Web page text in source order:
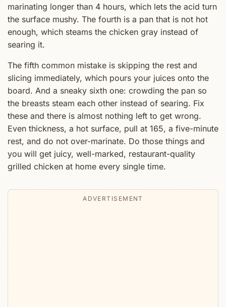
marinating longer than 4 hours, which lets the acid turn
the surface mushy. The fourth is a pan that is not hot
enough, which steams the chicken gray instead of
searing it.
The fifth common mistake is skipping the rest and
slicing immediately, which pours your juices onto the
board. And a sneaky sixth one: crowding the pan so
the breasts steam each other instead of searing. Fix
these and there is almost nothing left to get wrong.
Even thickness, a hot surface, pull at 165, a five-minute
rest, and do not over-marinate. Do those things and
you will get juicy, well-marked, restaurant-quality
grilled chicken at home every single time.